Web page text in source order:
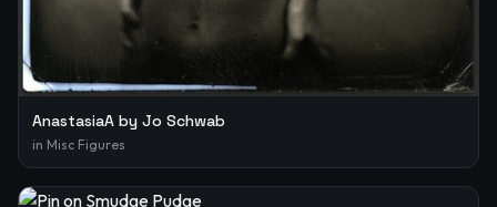
AnastasiaA by Jo Schwab
in Misc Figures